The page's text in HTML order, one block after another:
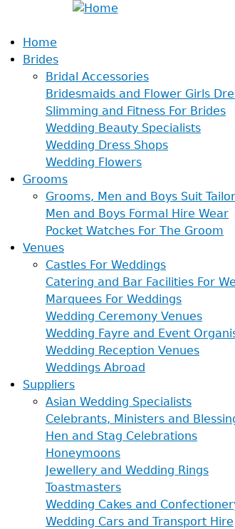
Home
Brides
Bridal Accessories
Bridesmaids and Flower Girls
Slimming and Fitness For Brides
Wedding Beauty Specialists
Wedding Dress Shops
Wedding Flowers
Grooms
Grooms, Men and Boys Suit
Men and Boys Formal Hire Wear
Pocket Watches For The Groom
Venues
Castles For Weddings
Catering and Bar Facilities For
Marquees For Weddings
Wedding Ceremony Venues
Wedding Fayre and Event
Wedding Reception Venues
Weddings Abroad
Suppliers
Asian Wedding Specialists
Celebrants, Ministers and
Hen and Stag Celebrations
Honeymoons
Jewellery and Wedding Rings
Toastmasters
Wedding Cakes and
Wedding Cars and Transport Hire